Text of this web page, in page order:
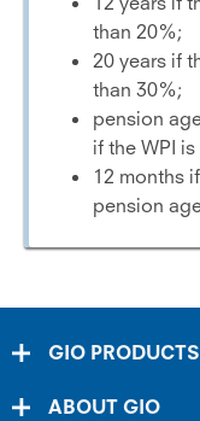
than 20%;
20 years if
than 30%;
pension
if the WPI
12 months
pension
GIO PRODUCTS
ABOUT GIO